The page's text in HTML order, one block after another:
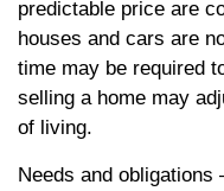
predictable price are
houses and cars are
time may be required
selling a home may
of living.
Needs and